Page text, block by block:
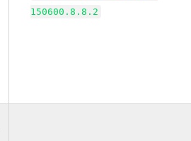
150600.8.8.2